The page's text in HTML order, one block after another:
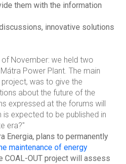
them with the information
innovative solutions
November: we held two
Power Plant. The main
was to give the
about the future of the
expressed at the forums will
expected to be published in
era?"
Energia, plans to permanently
maintenance of energy
COAL-OUT project will assess